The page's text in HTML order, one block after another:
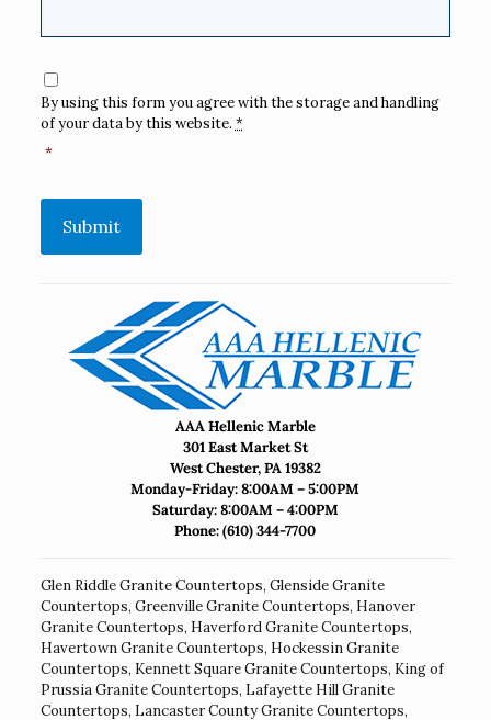
Consent
By using this form you agree with the storage and handling
of your data by this website.*
*
Submit
AAA Hellenic Marble
301 East Market St
West Chester, PA 19382
Monday-Friday: 8:00AM – 5:00PM
Saturday: 8:00AM – 4:00PM
Phone:(610) 344-7700
Glen Riddle Granite Countertops, Glenside Granite
Countertops, Greenville Granite Countertops, Hanover
Granite Countertops, Haverford Granite Countertops,
Havertown Granite Countertops, Hockessin Granite
Countertops, Kennett Square Granite Countertops, King of
Prussia Granite Countertops, Lafayette Hill Granite
Countertops, Lancaster County Granite Countertops,